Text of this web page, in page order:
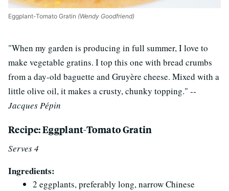
Eggplant-Tomato Gratin (Wendy Goodfriend)
"When my garden is producing in full summer, I love to
make vegetable gratins. I top this one with bread crumbs
from a day-old baguette and Gruyère cheese. Mixed with a
little olive oil, it makes a crusty, chunky topping." --
Jacques Pépin
Recipe: Eggplant-Tomato Gratin
Serves 4
Ingredients:
2 eggplants, preferably long, narrow Chinese